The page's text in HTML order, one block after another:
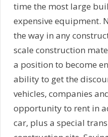
time the most large
expensive equipment.
the way in any
scale construction
a position to become
ability to get the
vehicles, companies
opportunity to rent in
car, plus a special